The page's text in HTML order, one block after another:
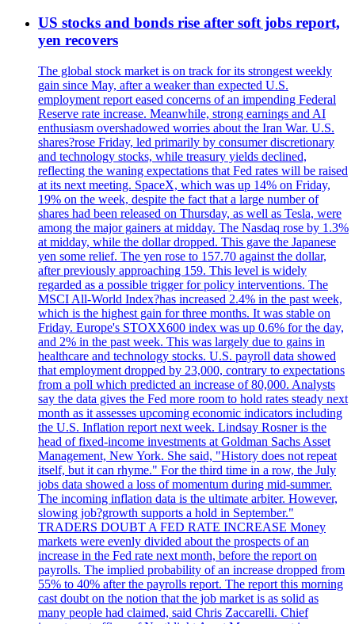
US stocks and bonds rise after soft jobs report,
yen recovers
The global stock market is on track for its strongest weekly
gain since May, after a weaker than expected U.S.
employment report eased concerns of an impending Federal
Reserve rate increase. Meanwhile, strong earnings and AI
enthusiasm overshadowed worries about the Iran War. U.S.
shares?rose Friday, led primarily by consumer discretionary
and technology stocks, while treasury yields declined,
reflecting the waning expectations that Fed rates will be raised
at its next meeting. SpaceX, which was up 14% on Friday,
19% on the week, despite the fact that a large number of
shares had been released on Thursday, as well as Tesla, were
among the major gainers at midday. The Nasdaq rose by 1.3%
at midday, while the dollar dropped. This gave the Japanese
yen some relief. The yen rose to 157.70 against the dollar,
after previously approaching 159. This level is widely
regarded as a possible trigger for policy interventions. The
MSCI All-World Index?has increased 2.4% in the past week,
which is the highest gain for three months. It was stable on
Friday. Europe's STOXX600 index was up 0.6% for the day,
and 2% in the past week. This was largely due to gains in
healthcare and technology stocks. U.S. payroll data showed
that employment dropped by 23,000, contrary to expectations
from a poll which predicted an increase of 80,000. Analysts
say the data gives the Fed more room to hold rates steady next
month as it assesses upcoming economic indicators including
the U.S. Inflation report next week. Lindsay Rosner is the
head of fixed-income investments at Goldman Sachs Asset
Management, New York. She said, "History does not repeat
itself, but it can rhyme." For the third time in a row, the July
jobs data showed a loss of momentum during mid-summer.
The incoming inflation data is the ultimate arbiter. However,
slowing job?growth supports a hold in September."
TRADERS DOUBT A FED RATE INCREASE Money
markets were evenly divided about the prospects of an
increase in the Fed rate next month, before the report on
payrolls. The implied probability of an increase dropped from
55% to 40% after the payrolls report. The report this morning
cast doubt on the notion that the job market is as solid as
many people had claimed, said Chris Zaccarelli. Chief